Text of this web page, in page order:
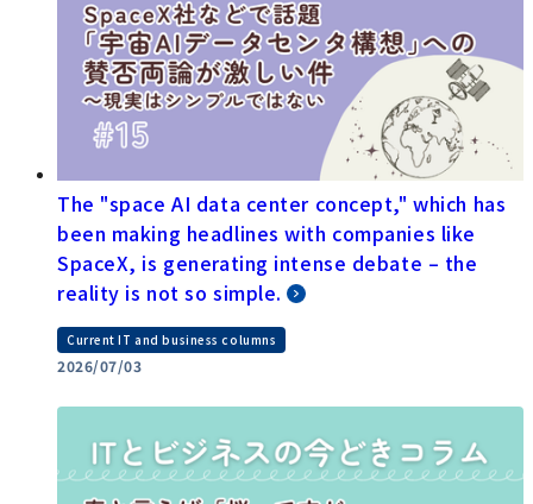
The "space AI data center concept," which has
been making headlines with companies like
SpaceX, is generating intense debate – the
reality is not so simple.
Current IT and business columns
2026/07/03